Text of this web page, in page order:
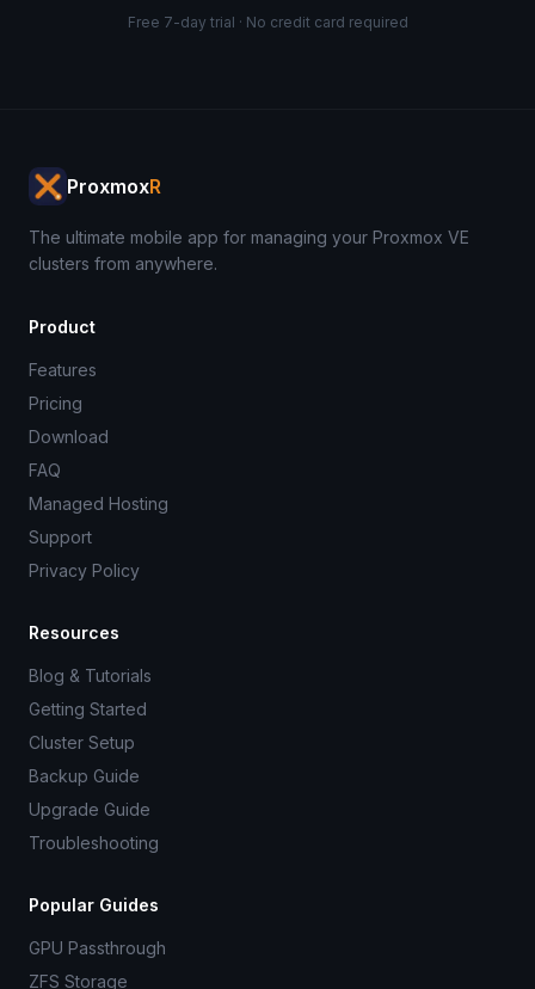
Free 7-day trial · No credit card required
ProxmoxR
The ultimate mobile app for managing your Proxmox VE
clusters from anywhere.
Product
Features
Pricing
Download
FAQ
Managed Hosting
Support
Privacy Policy
Resources
Blog & Tutorials
Getting Started
Cluster Setup
Backup Guide
Upgrade Guide
Troubleshooting
Popular Guides
GPU Passthrough
ZFS Storage